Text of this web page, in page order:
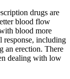
drugs are
blood flow
blood more
response, including
an erection. There
dealing with low